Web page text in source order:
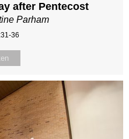
after Pentecost
Parham
36